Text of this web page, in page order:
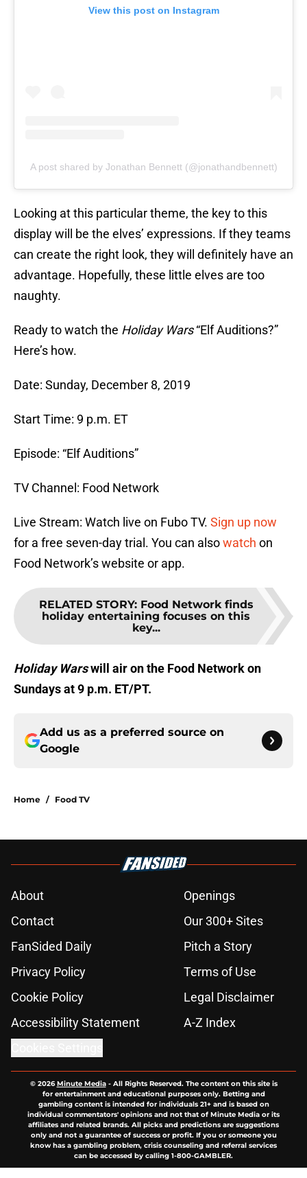
View this post on Instagram
A post shared by Jonathan Bennett (@jonathandbennett)
Looking at this particular theme, the key to this
display will be the elves’ expressions. If they teams
can create the right look, they will definitely have an
advantage. Hopefully, these little elves are too
naughty.
Ready to watch the Holiday Wars“Elf Auditions?”
Here’s how.
Date: Sunday, December 8, 2019
Start Time: 9 p.m. ET
Episode: “Elf Auditions”
TV Channel: Food Network
Live Stream: Watch live on Fubo TV. Sign up now
for a free seven-day trial. You can alsowatch on
Food Network’s website or app.
RELATED STORY: Food Network finds
holiday entertaining focuses on this
key...
Holiday Warswill air on the Food Network on
Sundays at 9 p.m. ET/PT.
Add us as a preferred source on
Google
Home / Food TV
About
Openings
Contact
Our 300+ Sites
FanSided Daily
Pitch a Story
Privacy Policy
Terms of Use
Cookie Policy
Legal Disclaimer
Accessibility Statement
A-Z Index
© 2026Minute Media- All Rights Reserved. The content on this site is
for entertainment and educational purposes only. Betting and
gambling content is intended for individuals 21+ and is based on
individual commentators' opinions and not that of Minute Media or its
affiliates and related brands. All picks and predictions are suggestions
only and not a guarantee of success or profit. If you or someone you
know has a gambling problem, crisis counseling and referral services
can be accessed by calling 1-800-GAMBLER.